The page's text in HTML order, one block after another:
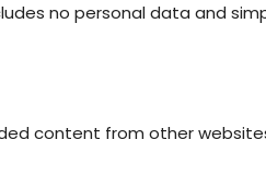
no personal data and
content from other